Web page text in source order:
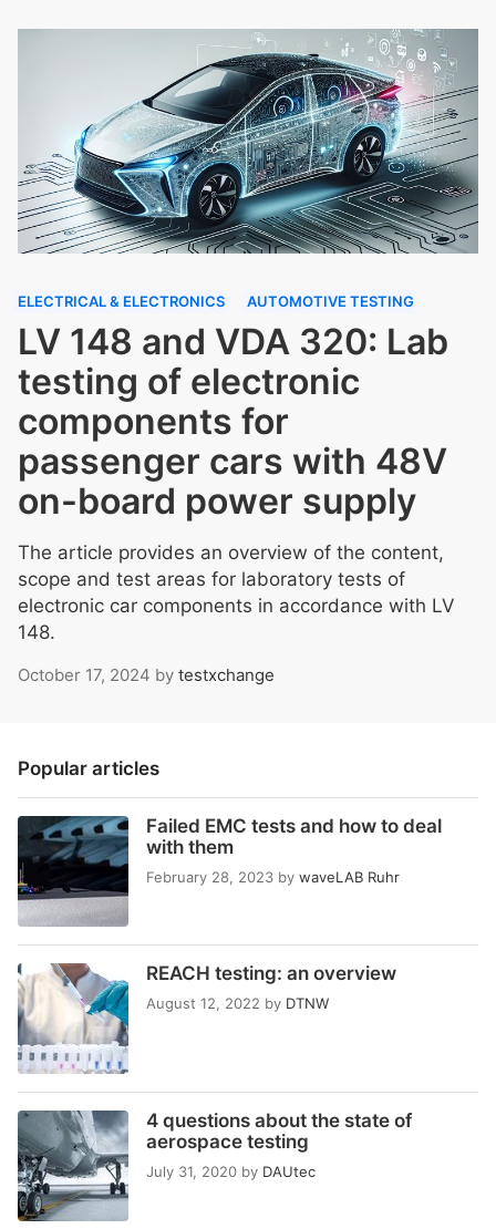
ELECTRICAL & ELECTRONICS AUTOMOTIVE TESTING
LV 148 and VDA 320: Lab
testing of electronic
components for
passenger cars with 48V
on-board power supply
The article provides an overview of the content,
scope and test areas for laboratory tests of
electronic car components in accordance with LV
148.
October 17, 2024 by testxchange
Popular articles
Failed EMC tests and how to deal
with them
February 28, 2023 by waveLAB Ruhr
REACH testing: an overview
August 12, 2022 by DTNW
4 questions about the state of
aerospace testing
July 31, 2020 by DAUtec